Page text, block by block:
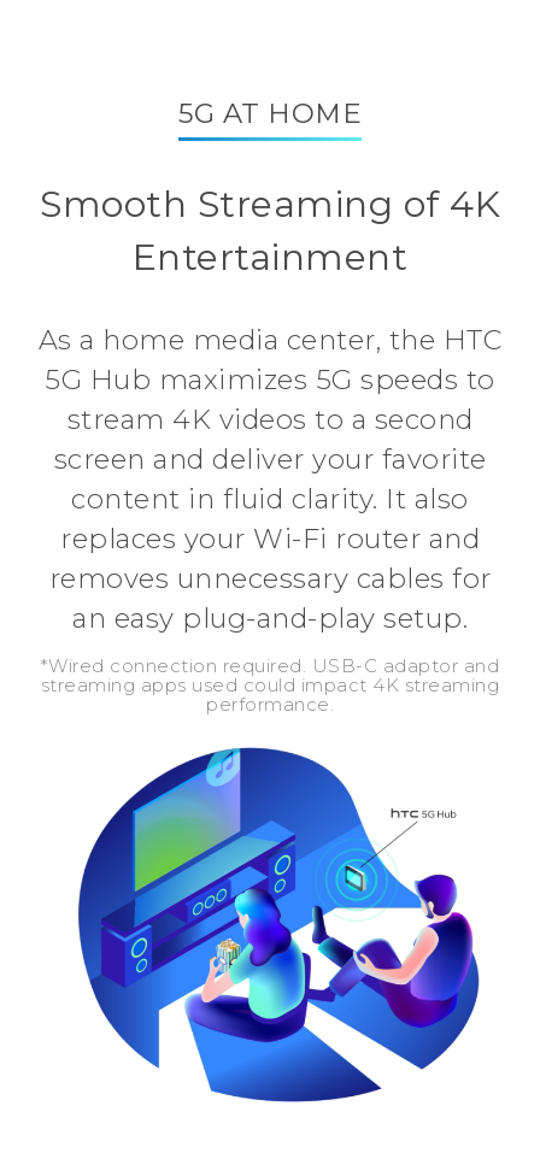
5G AT HOME
Smooth Streaming of 4K
Entertainment
As a home media center, the HTC
5G Hub maximizes 5G speeds to
stream 4K videos to a second
screen and deliver your favorite
content in fluid clarity. It also
replaces your Wi-Fi router and
removes unnecessary cables for
an easy plug-and-play setup.
*Wired connection required. USB-C adaptor and
streaming apps used could impact 4K streaming
performance.